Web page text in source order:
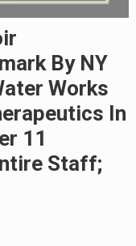
By NY
Works
In
11
Staff;